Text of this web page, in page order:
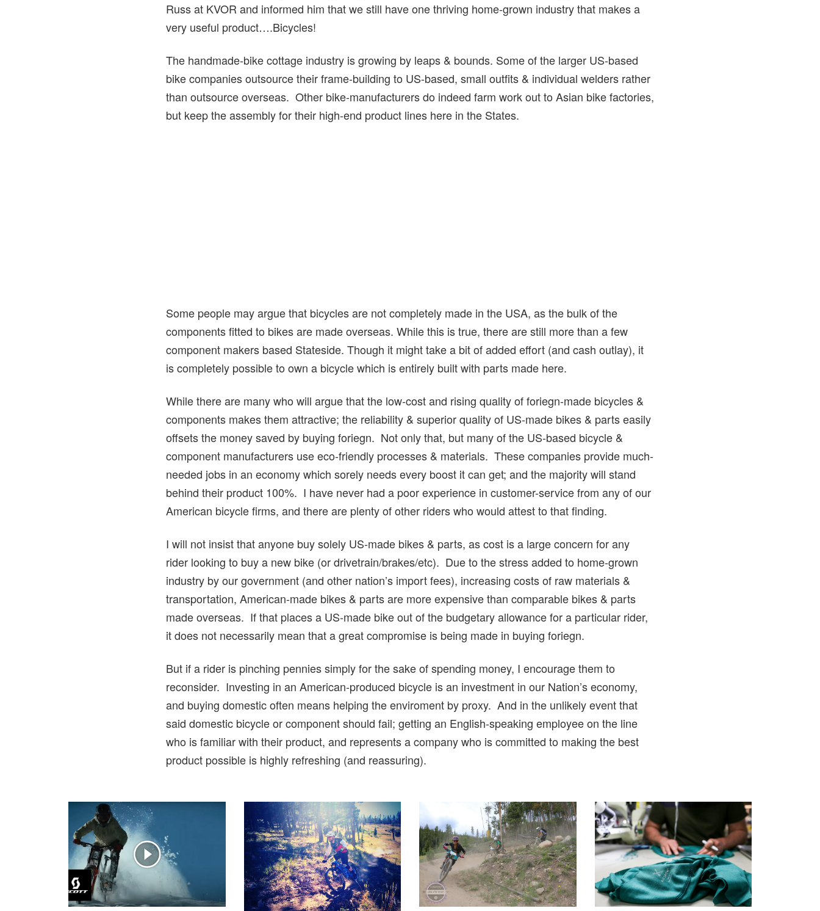
Russ at KVOR and informed him that we still have one thriving home-grown industry that makes a
very useful product….Bicycles!
The handmade-bike cottage industry is growing by leaps & bounds. Some of the larger US-based
bike companies outsource their frame-building to US-based, small outfits & individual welders rather
than outsource overseas. Other bike-manufacturers do indeed farm work out to Asian bike factories,
but keep the assembly for their high-end product lines here in the States.
Some people may argue that bicycles are not completely made in the USA, as the bulk of the
components fitted to bikes are made overseas. While this is true, there are still more than a few
component makers based Stateside. Though it might take a bit of added effort (and cash outlay), it
is completely possible to own a bicycle which is entirely built with parts made here.
While there are many who will argue that the low-cost and rising quality of foriegn-made bicycles &
components makes them attractive; the reliability & superior quality of US-made bikes & parts easily
offsets the money saved by buying foriegn. Not only that, but many of the US-based bicycle &
component manufacturers use eco-friendly processes & materials. These companies provide much-
needed jobs in an economy which sorely needs every boost it can get; and the majority will stand
behind their product 100%. I have never had a poor experience in customer-service from any of our
American bicycle firms, and there are plenty of other riders who would attest to that finding.
I will not insist that anyone buy solely US-made bikes & parts, as cost is a large concern for any
rider looking to buy a new bike (or drivetrain/brakes/etc). Due to the stress added to home-grown
industry by our government (and other nation’s import fees), increasing costs of raw materials &
transportation, American-made bikes & parts are more expensive than comparable bikes & parts
made overseas. If that places a US-made bike out of the budgetary allowance for a particular rider,
it does not necessarily mean that a great compromise is being made in buying foriegn.
But if a rider is pinching pennies simply for the sake of spending money, I encourage them to
reconsider. Investing in an American-produced bicycle is an investment in our Nation’s economy,
and buying domestic often means helping the enviroment by proxy. And in the unlikely event that
said domestic bicycle or component should fail; getting an English-speaking employee on the line
who is familiar with their product, and represents a company who is committed to making the best
product possible is highly refreshing (and reassuring).